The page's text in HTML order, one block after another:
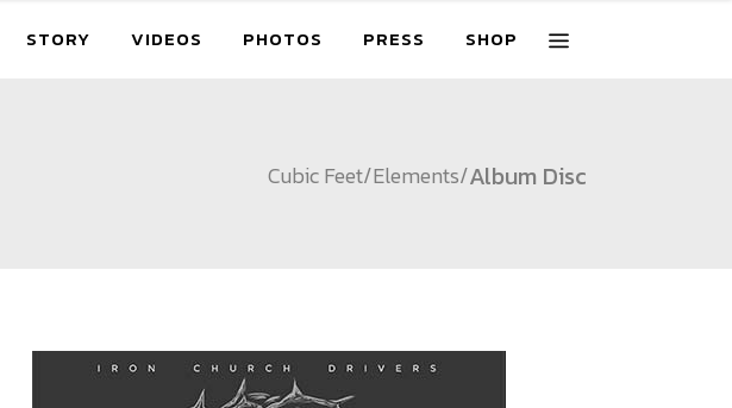
STORY VIDEOS PHOTOS PRESS SHOP
Cubic Feet/Elements/Album Disc